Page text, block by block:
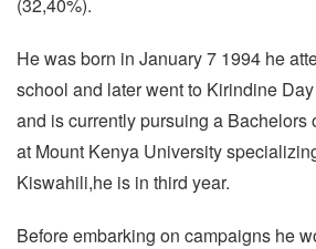
He was born in January 7 1994 he
school and later went to Kirindine
and is currently pursuing a Bachelors
at Mount Kenya University
Kiswahili,he is in third year.
Before embarking on campaigns he